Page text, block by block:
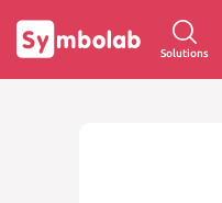
Solutions